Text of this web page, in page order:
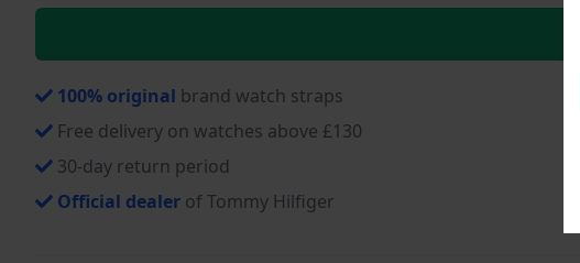
100% original brand watch straps
Free delivery on watches above £130
30-day return period
Official dealer of Tommy Hilfiger